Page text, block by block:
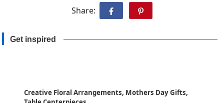
Share:
Get inspired
Creative Floral Arrangements, Mothers Day Gifts,